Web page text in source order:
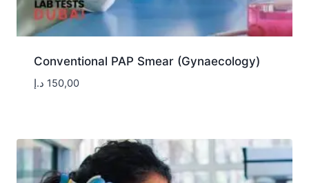
Conventional PAP Smear (Gynaecology)
150,00 د.إ